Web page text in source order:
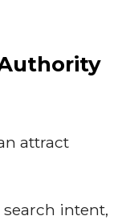
attract
intent,